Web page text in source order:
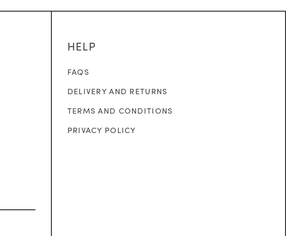
HELP
FAQS
DELIVERY AND RETURNS
TERMS AND CONDITIONS
PRIVACY POLICY